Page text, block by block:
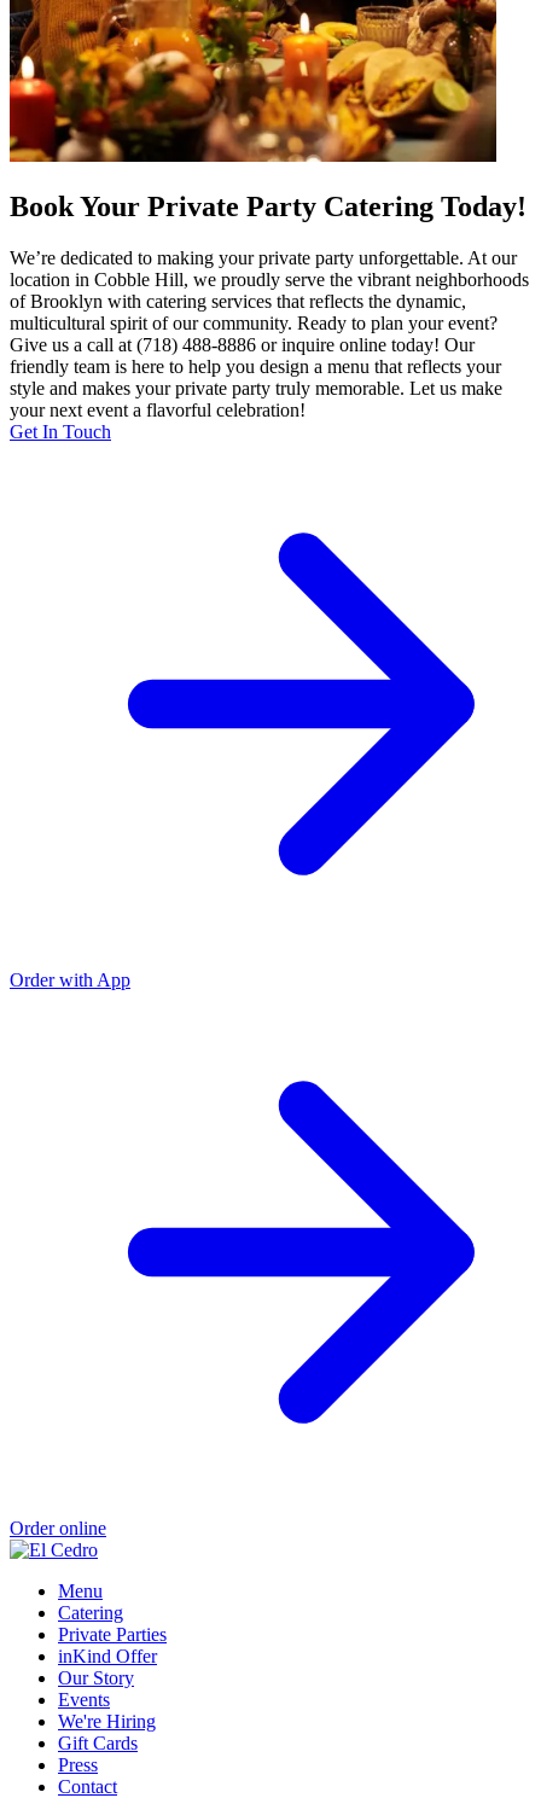
Book Your Private Party Catering Today!
We’re dedicated to making your private party unforgettable. At our
location in Cobble Hill, we proudly serve the vibrant neighborhoods
of Brooklyn with catering services that reflects the dynamic,
multicultural spirit of our community. Ready to plan your event?
Give us a call at (718) 488-8886 or inquire online today! Our
friendly team is here to help you design a menu that reflects your
style and makes your private party truly memorable. Let us make
your next event a flavorful celebration!
Get In Touch
Order with App
Order online
Menu
Catering
Private Parties
inKind Offer
Our Story
Events
We're Hiring
Gift Cards
Press
Contact